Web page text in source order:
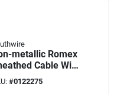
metallic Romex
Cable With
10/3, 200
#0122275